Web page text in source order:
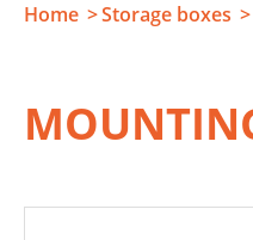
Home Storage boxes